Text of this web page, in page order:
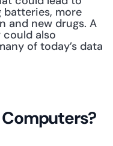
more
and new drugs. A
also
of today’s data